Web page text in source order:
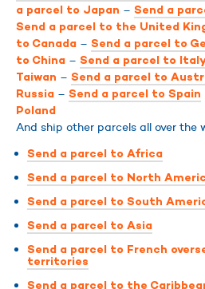
a parcel to Japan – Send a
Send a parcel to the United
to Canada – Send a parcel to
to China – Send a parcel to
Taiwan – Send a parcel to
Russia – Send a parcel to Spain
Poland
And ship other parcels all over the
Send a parcel to Africa
Send a parcel to North
Send a parcel to South
Send a parcel to Asia
Send a parcel to French
territories
Send a parcel to the